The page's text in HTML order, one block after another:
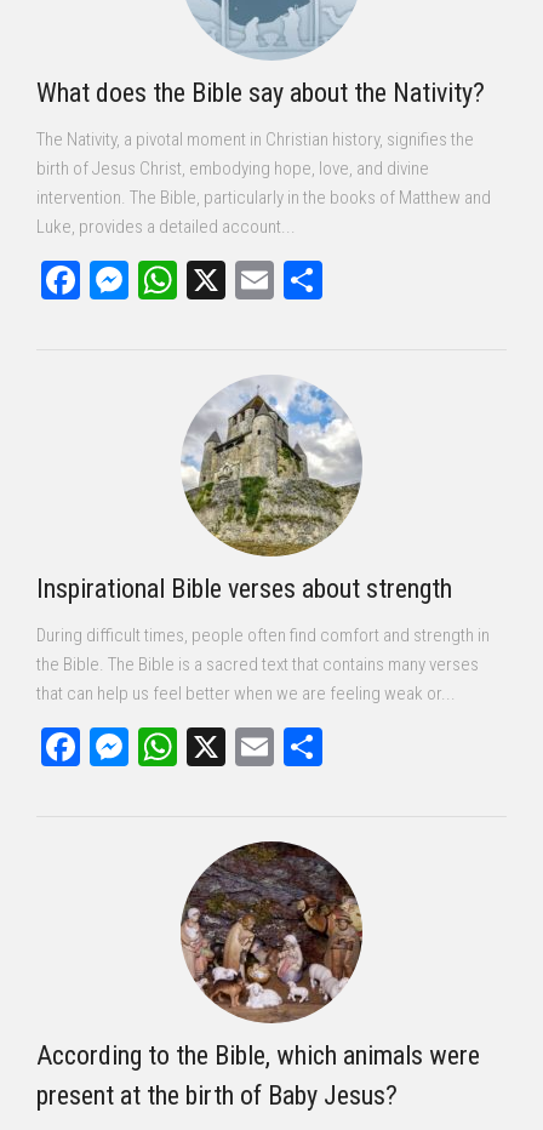
What does the Bible say about the Nativity?
The Nativity, a pivotal moment in Christian history, signifies the
birth of Jesus Christ, embodying hope, love, and divine
intervention. The Bible, particularly in the books of Matthew and
Luke, provides a detailed account...
Facebook
Messenger
WhatsApp
X Email
Inspirational Bible verses about strength
During difficult times, people often find comfort and strength in
the Bible. The Bible is a sacred text that contains many verses
that can help us feel better when we are feeling weak or...
Facebook
Messenger
WhatsApp
X Email
According to the Bible, which animals were
present at the birth of Baby Jesus?